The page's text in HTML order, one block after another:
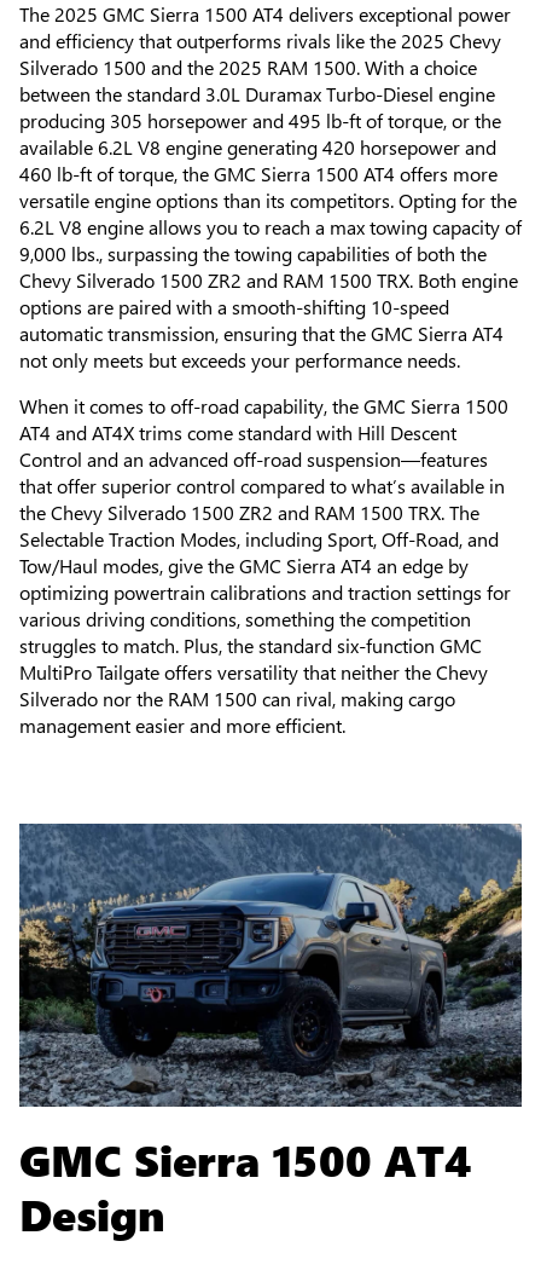
The 2025 GMC Sierra 1500 AT4 delivers exceptional power
and efficiency that outperforms rivals like the 2025 Chevy
Silverado 1500 and the 2025 RAM 1500. With a choice
between the standard 3.0L Duramax Turbo-Diesel engine
producing 305 horsepower and 495 lb-ft of torque, or the
available 6.2L V8 engine generating 420 horsepower and
460 lb-ft of torque, the GMC Sierra 1500 AT4 offers more
versatile engine options than its competitors. Opting for the
6.2L V8 engine allows you to reach a max towing capacity of
9,000 lbs., surpassing the towing capabilities of both the
Chevy Silverado 1500 ZR2 and RAM 1500 TRX. Both engine
options are paired with a smooth-shifting 10-speed
automatic transmission, ensuring that the GMC Sierra AT4
not only meets but exceeds your performance needs.
When it comes to off-road capability, the GMC Sierra 1500
AT4 and AT4X trims come standard with Hill Descent
Control and an advanced off-road suspension—features
that offer superior control compared to what’s available in
the Chevy Silverado 1500 ZR2 and RAM 1500 TRX. The
Selectable Traction Modes, including Sport, Off-Road, and
Tow/Haul modes, give the GMC Sierra AT4 an edge by
optimizing powertrain calibrations and traction settings for
various driving conditions, something the competition
struggles to match. Plus, the standard six-function GMC
MultiPro Tailgate offers versatility that neither the Chevy
Silverado nor the RAM 1500 can rival, making cargo
management easier and more efficient.
GMC Sierra 1500 AT4
Design